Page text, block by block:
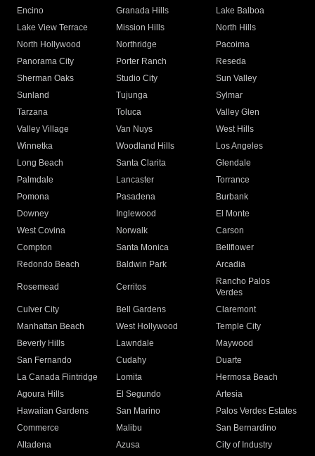
Encino
Granada Hills
Lake Balboa
Lake View Terrace
Mission Hills
North Hills
North Hollywood
Northridge
Pacoima
Panorama City
Porter Ranch
Reseda
Sherman Oaks
Studio City
Sun Valley
Sunland
Tujunga
Sylmar
Tarzana
Toluca
Valley Glen
Valley Village
Van Nuys
West Hills
Winnetka
Woodland Hills
Los Angeles
Long Beach
Santa Clarita
Glendale
Palmdale
Lancaster
Torrance
Pomona
Pasadena
Burbank
Downey
Inglewood
El Monte
West Covina
Norwalk
Carson
Compton
Santa Monica
Bellflower
Redondo Beach
Baldwin Park Arcadia
Rosemead Cerritos
Rancho Palos
Verdes
Culver City
Bell Gardens
Claremont
Manhattan Beach
West Hollywood
Temple City
Beverly Hills
Lawndale
Maywood
San Fernando
Cudahy
Duarte
La Canada Flintridge
Lomita
Hermosa Beach
Agoura Hills
El Segundo
Artesia
Hawaiian Gardens
San Marino
Palos Verdes Estates
Commerce
Malibu
San Bernardino
Altadena
Azusa
City of Industry